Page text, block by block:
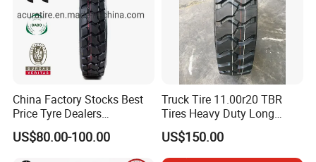
12.00R20 225
AR168
AR3137
AR3581
AR416
China Factory Stocks Best
Price Tyre Dealers
Truck/Bus/TBR Tire
(11r22.5 315/80r22.5
12r22.5 13r22.5 1200r20
US$80.00-100.00
Truck Tire 11.00r20 TBR
Tires Heavy Duty Long
Mileage ECE R117 DOT
US$150.00